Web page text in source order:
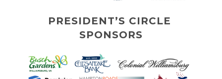
PRESIDENT’S CIRCLE
SPONSORS